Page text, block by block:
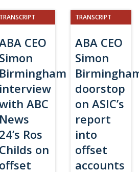
TRANSCRIPT
CEO
Simon
Birmingham
interview
ABC
News
24’s Ros
Childs on
offset
TRANSCRIPT
ABA CEO
Simon
doorstop
on ASIC’s
report
into
offset
accounts